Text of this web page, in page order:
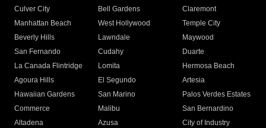
Culver City
Bell Gardens
Claremont
Manhattan Beach
West Hollywood
Temple City
Beverly Hills
Lawndale
Maywood
San Fernando
Cudahy
Duarte
La Canada Flintridge
Lomita
Hermosa Beach
Agoura Hills
El Segundo
Artesia
Hawaiian Gardens
San Marino
Palos Verdes Estates
Commerce
Malibu
San Bernardino
Altadena
Azusa
City of Industry